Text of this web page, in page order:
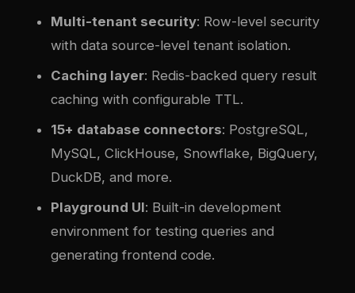
Multi-tenant security: Row-level security
with data source-level tenant isolation.
Caching layer: Redis-backed query result
caching with configurable TTL.
15+ database connectors: PostgreSQL,
MySQL, ClickHouse, Snowflake, BigQuery,
DuckDB, and more.
Playground UI: Built-in development
environment for testing queries and
generating frontend code.